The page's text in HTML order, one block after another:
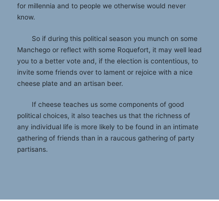
for millennia and to people we otherwise would never
know.
So if during this political season you munch on some
Manchego or reflect with some Roquefort, it may well lead
you to a better vote and, if the election is contentious, to
invite some friends over to lament or rejoice with a nice
cheese plate and an artisan beer.
If cheese teaches us some components of good
political choices, it also teaches us that the richness of
any individual life is more likely to be found in an intimate
gathering of friends than in a raucous gathering of party
partisans.